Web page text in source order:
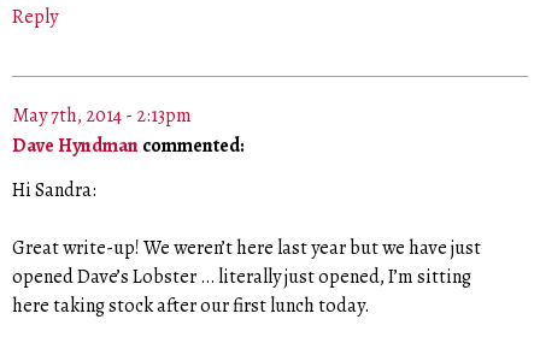
Reply
May 7th, 2014 - 2:13pm
Dave Hyndmancommented:
Hi Sandra:
Great write-up! We weren’t here last year but we have just
opened Dave’s Lobster … literally just opened, I’m sitting
here taking stock after our first lunch today.